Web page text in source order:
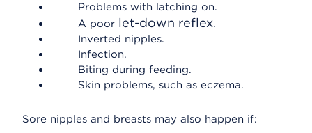
Problems with latching on.
A poor let-down reflex.
Inverted nipples.
Infection.
Biting during feeding.
Skin problems, such as eczema.
Sore nipples and breasts may also happen if: